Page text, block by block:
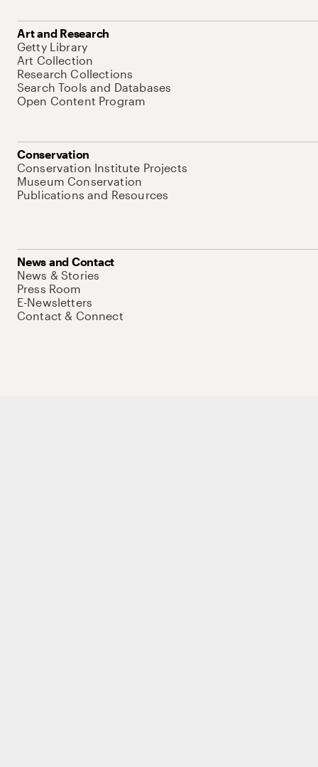
Art and Research
Getty Library
Art Collection
Research Collections
Search Tools and Databases
Open Content Program
Conservation
Conservation Institute Projects
Museum Conservation
Publications and Resources
News and Contact
News & Stories
Press Room
E-Newsletters
Contact & Connect